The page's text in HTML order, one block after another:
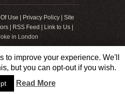
Use| Privacy Policy| Site
RSS Feed Link to Us
in London
by
to improve your experience. We'll
but you can opt-out if you wish.
Read More